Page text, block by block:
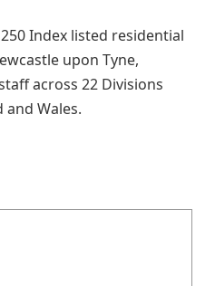
250 Index listed residential
upon Tyne,
across 22 Divisions
and Wales.